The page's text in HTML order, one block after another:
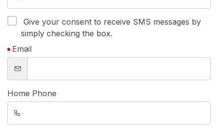
Give your consent to receive SMS messages by
simply checking the box.
Email
Home Phone